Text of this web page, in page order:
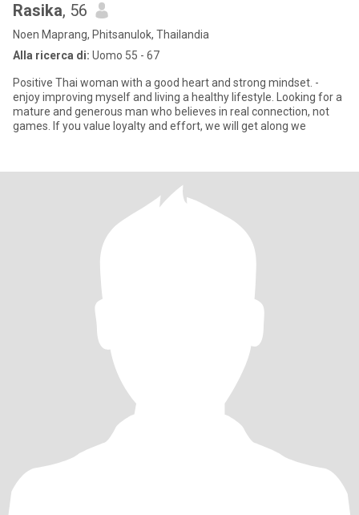
Rasika, 56
Noen Maprang, Phitsanulok, Thailandia
Alla ricerca di: Uomo 55 - 67
Positive Thai woman with a good heart and strong mindset. -
enjoy improving myself and living a healthy lifestyle. Looking for a
mature and generous man who believes in real connection, not
games. If you value loyalty and effort, we will get along we